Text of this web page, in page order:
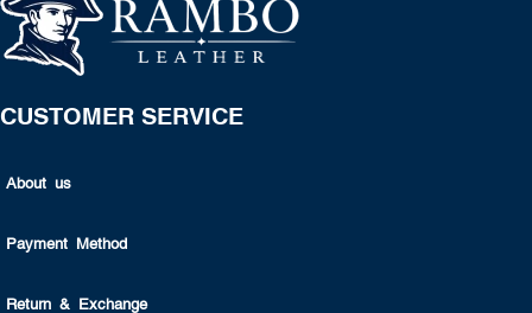
CUSTOMER SERVICE
About us
Payment Method
Return & Exchange